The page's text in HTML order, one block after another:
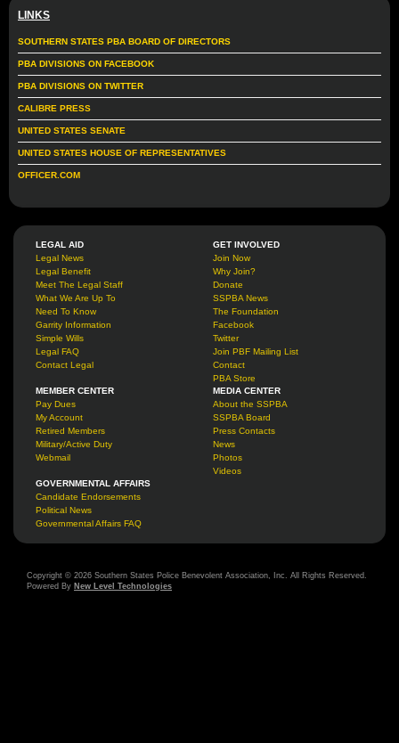
LINKS
SOUTHERN STATES PBA BOARD OF DIRECTORS
PBA DIVISIONS ON FACEBOOK
PBA DIVISIONS ON TWITTER
CALIBRE PRESS
UNITED STATES SENATE
UNITED STATES HOUSE OF REPRESENTATIVES
OFFICER.COM
LEGAL AID
Legal News
Legal Benefit
Meet The Legal Staff
What We Are Up To
Need To Know
Garrity Information
Simple Wills
Legal FAQ
Contact Legal
GET INVOLVED
Join Now
Why Join?
Donate
SSPBA News
The Foundation
Facebook
Twitter
Join PBF Mailing List
Contact
PBA Store
MEMBER CENTER
Pay Dues
My Account
Retired Members
Military/Active Duty
Webmail
MEDIA CENTER
About the SSPBA
SSPBA Board
Press Contacts
News
Photos
Videos
GOVERNMENTAL AFFAIRS
Candidate Endorsements
Political News
Governmental Affairs FAQ
Copyright © 2026 Southern States Police Benevolent Association, Inc. All Rights Reserved.
Powered By New Level Technologies